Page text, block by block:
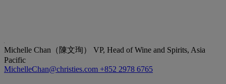
Michelle Chan（陳文珣） VP, Head of Wine and Spirits, Asia
Pacific
MichelleChan@christies.com +852 2978 6765